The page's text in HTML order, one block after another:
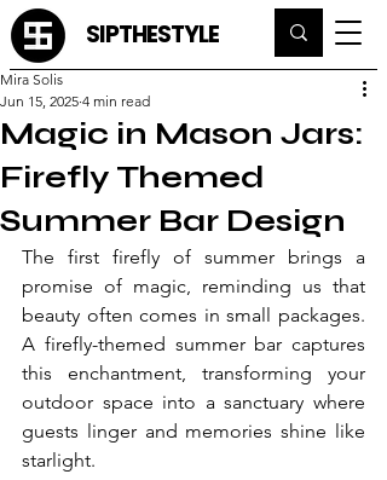
SIPTHESTYLE
Magic in Mason Jars:
Firefly Themed
Summer Bar Design
Mira Solis
Jun 15, 2025 4 min read
The first firefly of summer brings a
promise of magic, reminding us that
beauty often comes in small packages.
A firefly-themed summer bar captures
this enchantment, transforming your
outdoor space into a sanctuary where
guests linger and memories shine like
starlight.